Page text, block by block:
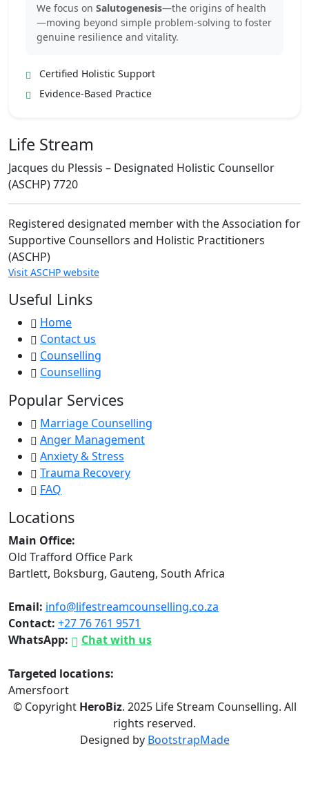
We focus on Salutogenesis—the origins of health
—moving beyond simple problem-solving to foster
genuine resilience and vitality.
Certified Holistic Support
Evidence-Based Practice
Life Stream
Jacques du Plessis – Designated Holistic Counsellor
(ASCHP) 7720
Registered designated member with the Association for
Supportive Counsellors and Holistic Practitioners
(ASCHP)
Visit ASCHP website
Useful Links
Home
Contact us
Counselling
Counselling
Popular Services
Marriage Counselling
Anger Management
Anxiety & Stress
Trauma Recovery
FAQ
Locations
Main Office:
Old Trafford Office Park
Bartlett, Boksburg, Gauteng, South Africa
Email: info@lifestreamcounselling.co.za
Contact: +27 76 761 9571
WhatsApp:
Chat with us
Targeted locations:
Amersfoort
© Copyright HeroBiz. 2025 Life Stream Counselling. All
rights reserved.
Designed by BootstrapMade